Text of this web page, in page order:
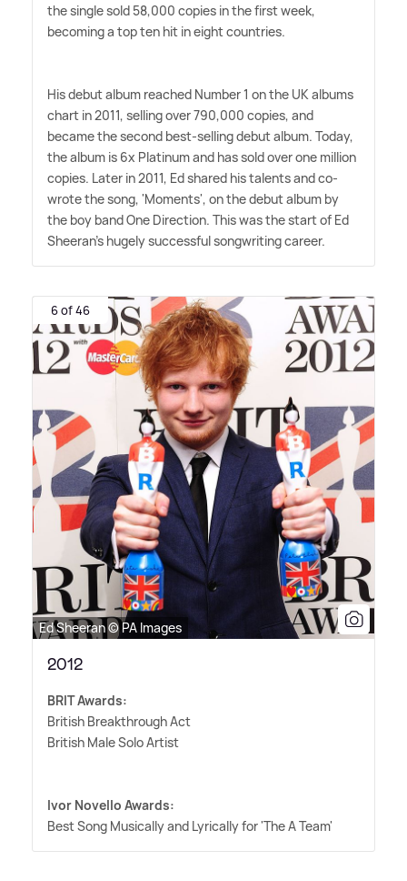
the single sold 58,000 copies in the first week,
becoming a top ten hit in eight countries.
His debut album reached Number 1 on the UK albums
chart in 2011, selling over 790,000 copies, and
became the second best-selling debut album. Today,
the album is 6x Platinum and has sold over one million
copies. Later in 2011, Ed shared his talents and co-
wrote the song, 'Moments', on the debut album by
the boy band One Direction. This was the start of Ed
Sheeran's hugely successful songwriting career.
6 of 46
Ed Sheeran © PA Images
2012
BRIT Awards:
British Breakthrough Act
British Male Solo Artist
Ivor Novello Awards:
Best Song Musically and Lyrically for 'The A Team'